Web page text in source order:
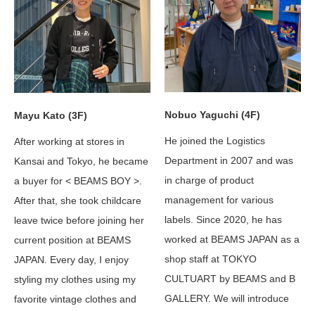
Mayu Kato (3F)
After working at stores in
Kansai and Tokyo, he became
a buyer for < BEAMS BOY >.
After that, she took childcare
leave twice before joining her
current position at BEAMS
JAPAN. Every day, I enjoy
styling my clothes using my
favorite vintage clothes and
Nobuo Yaguchi (4F)
He joined the Logistics
Department in 2007 and was
in charge of product
management for various
labels. Since 2020, he has
worked at BEAMS JAPAN as a
shop staff at TOKYO
CULTUART by BEAMS and B
GALLERY. We will introduce